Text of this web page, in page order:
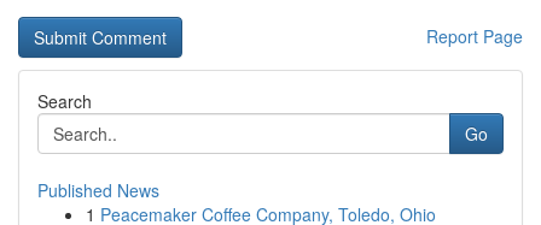
Report Page
Search
Go
Published News
1 Peacemaker Coffee Company, Toledo, Ohio